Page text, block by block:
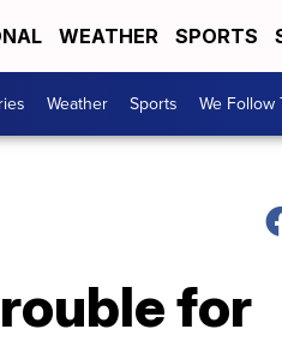
WEATHER SPORTS
Weather Sports We Follow
for